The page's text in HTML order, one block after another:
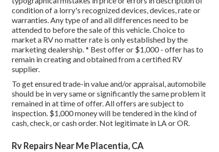
condition of a lorry's recognized devices, devices, rate or
warranties. Any type of and all differences need to be
attended to before the sale of this vehicle. Choice to
market a RV no matter rate is only established by the
marketing dealership. * Best offer or $1,000 - offer has to
remain in creating and obtained from a certified RV
supplier.
To get ensured trade-in value and/or appraisal, automobile
should be in very same or significantly the same problem it
remained in at time of offer. All offers are subject to
inspection. $1,000 money will be tendered in the kind of
cash, check, or cash order. Not legitimate in LA or OR.
Rv Repairs Near Me Placentia, CA